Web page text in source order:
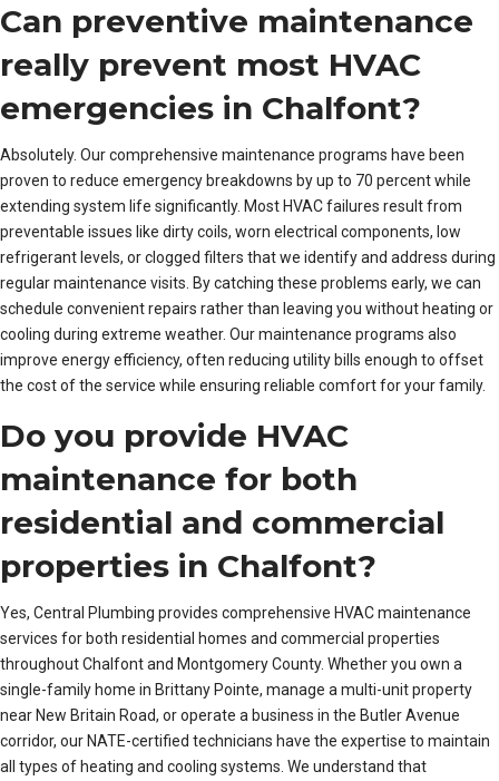
Can preventive maintenance
really prevent most HVAC
emergencies in Chalfont?
Absolutely. Our comprehensive maintenance programs have been
proven to reduce emergency breakdowns by up to 70 percent while
extending system life significantly. Most HVAC failures result from
preventable issues like dirty coils, worn electrical components, low
refrigerant levels, or clogged filters that we identify and address during
regular maintenance visits. By catching these problems early, we can
schedule convenient repairs rather than leaving you without heating or
cooling during extreme weather. Our maintenance programs also
improve energy efficiency, often reducing utility bills enough to offset
the cost of the service while ensuring reliable comfort for your family.
Do you provide HVAC
maintenance for both
residential and commercial
properties in Chalfont?
Yes, Central Plumbing provides comprehensive HVAC maintenance
services for both residential homes and commercial properties
throughout Chalfont and Montgomery County. Whether you own a
single-family home in Brittany Pointe, manage a multi-unit property
near New Britain Road, or operate a business in the Butler Avenue
corridor, our NATE-certified technicians have the expertise to maintain
all types of heating and cooling systems. We understand that